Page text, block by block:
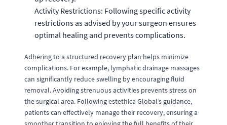
Activity Restrictions: Following specific activity
restrictions as advised by your surgeon ensures
optimal healing and prevents complications.
Adhering to a structured recovery plan helps minimize
complications. For example, lymphatic drainage massages
can significantly reduce swelling by encouraging fluid
removal. Avoiding strenuous activities prevents stress on
the surgical area. Following estethica Global’s guidance,
patients can effectively manage their recovery, ensuring a